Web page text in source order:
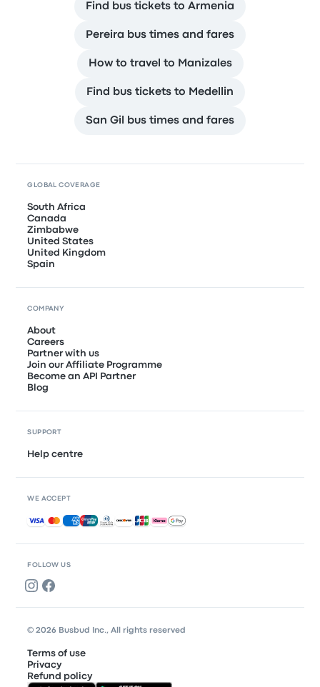
Find bus tickets to Armenia
Pereira bus times and fares
How to travel to Manizales
Find bus tickets to Medellin
San Gil bus times and fares
FOLLOW US
GLOBAL COVERAGE
South Africa
Canada
Zimbabwe
United States
United Kingdom
Spain
COMPANY
About
Careers
Partner with us
Join our Affiliate Programme
Become an API Partner
Blog
SUPPORT
Help centre
WE ACCEPT
Accepted payments
© 2026 Busbud Inc., All rights reserved
Terms of use
Privacy
Refund policy